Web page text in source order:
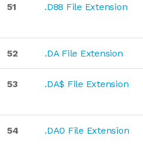
51 .D88 File Extension
52 .DA File Extension
53 .DA$ File Extension
54 .DA0 File Extension